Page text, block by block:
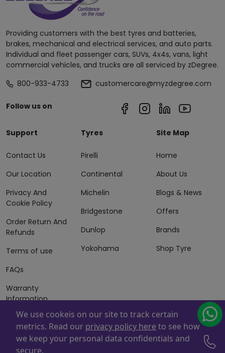
Providing customers with the best tyres and batteries,
brakes, mechanical and electrical services, and auto parts.
Individual and fleet passenger cars, SUVs, 4x4s, vans, light
commercial vehicles, and trucks are all serviced by zDegree.
800-933-4733
customercare@myzdegree.com
Follow us on
Support
Contact Us
Our Location
Privacy And
Cookie Policy
Order Return And
Refunds
Terms of use
FAQs
Warranty
Information
Terms of Sales
And Services
Tyres
Pirelli
Continental
Michelin
Bridgestone
Dunlop
Yokohama
Site Map
Home
About Us
Blogs & News
Offers
Brands
Shop Tyre
Powered By
. Copyright © 2026 ZAFCO Auto Services
We use cookeis on our site to track certain
metrics. Read our privacy policy here to see how
we keep your personal data confidentials and
secure.